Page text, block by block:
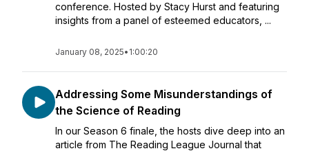
conference. Hosted by Stacy Hurst and featuring
insights from a panel of esteemed educators, ...
January 08, 2025• 1:00:20
Addressing Some Misunderstandings of
the Science of Reading
In our Season 6 finale, the hosts dive deep into an
article from The Reading League Journal that